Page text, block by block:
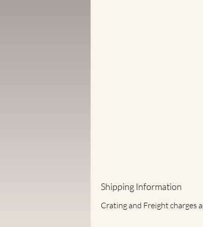
Shipping Information
Crating and Freight charges